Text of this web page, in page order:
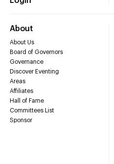
About
About Us
Board of Governors
Governance
Discover Eventing
Areas
Affiliates
Hall of Fame
Committees List
Sponsor